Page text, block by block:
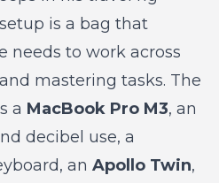
is a bag that
needs to work across
mastering tasks. The
a MacBook Pro M3, an
decibel use, a
an Apollo Twin,